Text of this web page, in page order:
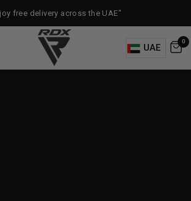
free delivery across the UAE"
UAE
0